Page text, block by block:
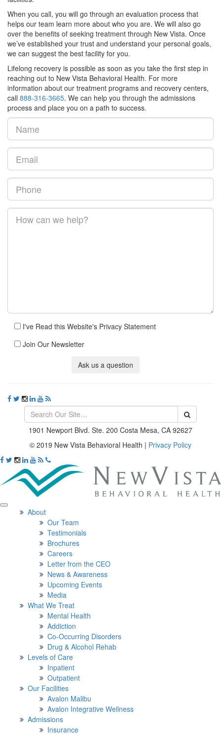
When you call, you will go through an evaluation process that
helps our team learn more about who you are. We will also go
over the benefits of seeking treatment through New Vista. Once
we’ve established your trust and understand your personal goals,
we can suggest the best facility for you.
Lifelong recovery is possible as soon as you take the first step in
reaching out to New Vista Behavioral Health. For more
information about our treatment programs and recovery centers,
call 888-316-3665. We can help you through the admissions
process and place you on a path to success.
I've Read this Website's Privacy Statement
Join Our Newsletter
Ask us a question
1901 Newport Blvd. Ste. 200 Costa Mesa, CA 92627
© 2019 New Vista Behavioral Health | Privacy Policy
About
Our Team
Testimonials
Brochures
Careers
Letter from the CEO
News & Awareness
Upcoming Events
Media
What We Treat
Mental Health
Addiction
Co-Occurring Disorders
Drug & Alcohol Rehab
Levels of Care
Inpatient
Outpatient
Our Facilities
Avalon Malibu
Avalon Integrative Wellness
Admissions
Insurance